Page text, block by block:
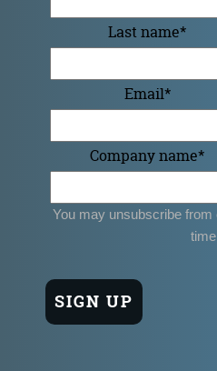
Last name*
Email*
Company name*
You may unsubscribe
time